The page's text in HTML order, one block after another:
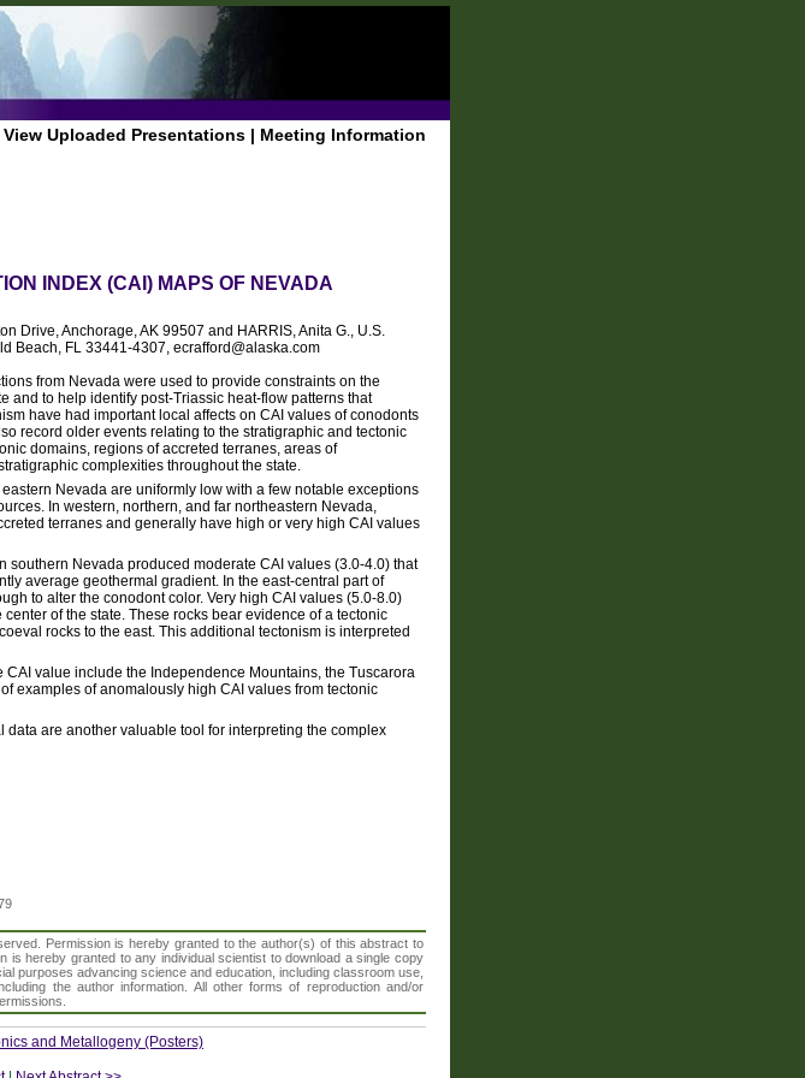
View Uploaded Presentations | Meeting Information
INDEX (CAI) MAPS OF NEVADA
Drive, Anchorage, AK 99507 and HARRIS, Anita G., U.S.
Beach, FL 33441-4307, ecrafford@alaska.com
from Nevada were used to provide constraints on the
and to help identify post-Triassic heat-flow patterns that
have had important local affects on CAI values of conodonts
record older events relating to the stratigraphic and tectonic
domains, regions of accreted terranes, areas of
complexities throughout the state.
Nevada are uniformly low with a few notable exceptions
In western, northern, and far northeastern Nevada,
terranes and generally have high or very high CAI values
Nevada produced moderate CAI values (3.0-4.0) that
average geothermal gradient. In the east-central part of
to alter the conodont color. Very high CAI values (5.0-8.0)
of the state. These rocks bear evidence of a tectonic
rocks to the east. This additional tectonism is interpreted
value include the Independence Mountains, the Tuscarora
examples of anomalously high CAI values from tectonic
are another valuable tool for interpreting the complex
Permission is hereby granted to the author(s) of this abstract to
is hereby granted to any individual scientist to download a single copy
purposes advancing science and education, including classroom use,
the author information. All other forms of reproduction and/or
and Metallogeny (Posters)